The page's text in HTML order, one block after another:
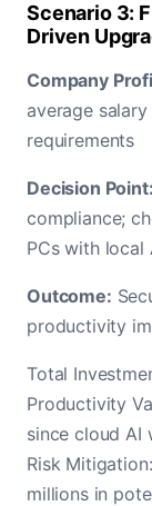
Scenario 3:
Driven
Company
average
requirements
Decision Point:
compliance;
PCs with local
Outcome:
productivity
Total
Productivity
since cloud AI
Risk
millions in